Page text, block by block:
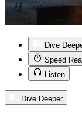
Dive
Speed
Listen
Dive Deeper